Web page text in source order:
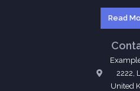
Read
2222,
United